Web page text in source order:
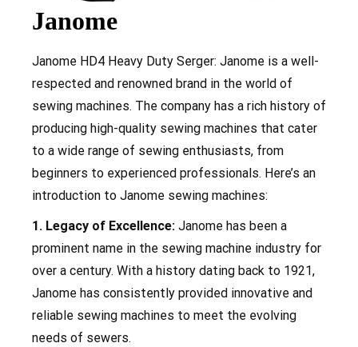
Janome
Janome HD4 Heavy Duty Serger: Janome is a well-
respected and renowned brand in the world of
sewing machines. The company has a rich history of
producing high-quality sewing machines that cater
to a wide range of sewing enthusiasts, from
beginners to experienced professionals. Here’s an
introduction to Janome sewing machines:
1. Legacy of Excellence: Janome has been a
prominent name in the sewing machine industry for
over a century. With a history dating back to 1921,
Janome has consistently provided innovative and
reliable sewing machines to meet the evolving
needs of sewers.